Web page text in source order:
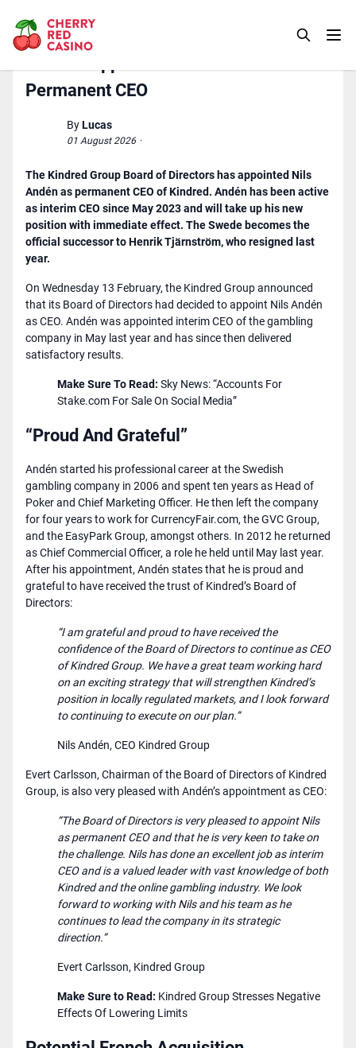
Permanent CEO
ByLucas
01 August 2026 ·
The Kindred Group Board of Directors has appointed Nils
Andén as permanent CEO of Kindred. Andén has been active
as interim CEO since May 2023 and will take up his new
position with immediate effect. The Swede becomes the
official successor to Henrik Tjärnström, who resigned last
year.
On Wednesday 13 February, the Kindred Group announced
that its Board of Directors had decided to appoint Nils Andén
as CEO. Andén was appointed interim CEO of the gambling
company in May last year and has since then delivered
satisfactory results.
Make Sure To Read: Sky News: “Accounts For
Stake.com For Sale On Social Media”
“Proud And Grateful”
Andén started his professional career at the Swedish
gambling company in 2006 and spent ten years as Head of
Poker and Chief Marketing Officer. He then left the company
for four years to work for CurrencyFair.com, the GVC Group,
and the EasyPark Group, amongst others. In 2012 he returned
as Chief Commercial Officer, a role he held until May last year.
After his appointment, Andén states that he is proud and
grateful to have received the trust of Kindred’s Board of
Directors:
“I am grateful and proud to have received the
confidence of the Board of Directors to continue as CEO
of Kindred Group. We have a great team working hard
on an exciting strategy that will strengthen Kindred’s
position in locally regulated markets, and I look forward
to continuing to execute on our plan.”
Nils Andén, CEO Kindred Group
Evert Carlsson, Chairman of the Board of Directors of Kindred
Group, is also very pleased with Andén’s appointment as CEO:
“The Board of Directors is very pleased to appoint Nils
as permanent CEO and that he is very keen to take on
the challenge. Nils has done an excellent job as interim
CEO and is a valued leader with vast knowledge of both
Kindred and the online gambling industry. We look
forward to working with Nils and his team as he
continues to lead the company in its strategic
direction.”
Evert Carlsson, Kindred Group
Make Sure to Read: Kindred Group Stresses Negative
Effects Of Lowering Limits